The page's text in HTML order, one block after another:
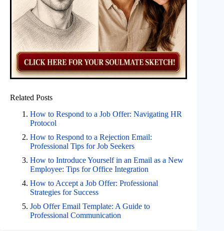
Related Posts
How to Respond to a Job Offer: Navigating HR
Protocol
How to Respond to a Rejection Email:
Professional Tips for Job Seekers
How to Introduce Yourself in an Email as a New
Employee: Tips for Office Integration
How to Accept a Job Offer: Professional
Strategies for Success
Job Offer Email Template: A Guide to
Professional Communication